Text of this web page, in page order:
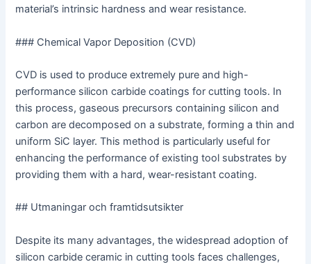
material’s intrinsic hardness and wear resistance.
### Chemical Vapor Deposition (CVD)
CVD is used to produce extremely pure and high-
performance silicon carbide coatings for cutting tools. In
this process, gaseous precursors containing silicon and
carbon are decomposed on a substrate, forming a thin and
uniform SiC layer. This method is particularly useful for
enhancing the performance of existing tool substrates by
providing them with a hard, wear-resistant coating.
## Utmaningar och framtidsutsikter
Despite its many advantages, the widespread adoption of
silicon carbide ceramic in cutting tools faces challenges,